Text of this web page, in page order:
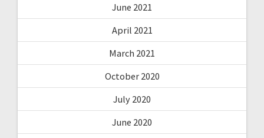
June 2021
April 2021
March 2021
October 2020
July 2020
June 2020